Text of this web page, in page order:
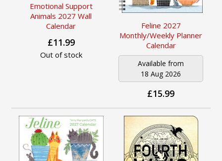
Emotional Support
Animals 2027 Wall
Calendar
£11.99
Out of stock
Feline 2027
Monthly/Weekly Planner
Calendar
Available from
18 Aug 2026
£15.99